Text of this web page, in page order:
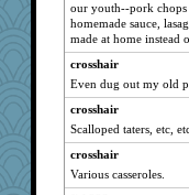
Rainiqui
nick03
Olivia R MW
Marjetta
Edders
helmet
janeybird
DHB
our youth--pork chops
homemade sauce,
made at home instead
crosshair
Even dug out my old
crosshair
Scalloped taters, etc,
crosshair
Various casseroles.